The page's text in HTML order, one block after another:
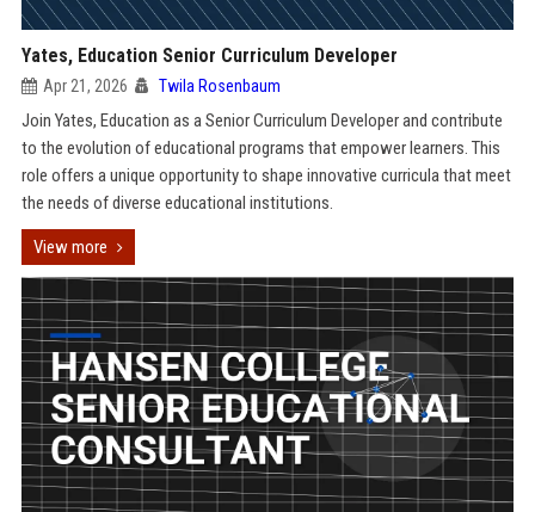
Yates, Education Senior Curriculum Developer
Apr 21, 2026 Twila Rosenbaum
Join Yates, Education as a Senior Curriculum Developer and contribute
to the evolution of educational programs that empower learners. This
role offers a unique opportunity to shape innovative curricula that meet
the needs of diverse educational institutions.
View more